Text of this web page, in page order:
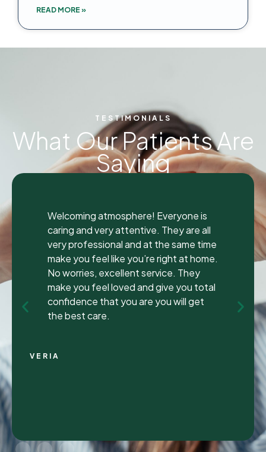
READ MORE »
TESTIMONIALS
What Our Patients Are
Saying
I was seen here today to have a bad
tooth pulled and I was so happy and
impressed with the total experience that
I’m writing my first review ever. I have
been to many different dentist’s over the
years as I travel for work and have
ongoing dental issues but this was the
best experience to date.
CHRIS C.
" "